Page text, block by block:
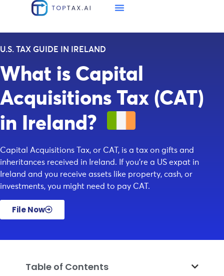
U.S. TAX GUIDE IN IRELAND
What is Capital
Acquisitions Tax (CAT)
in Ireland?
Capital Acquisitions Tax, or CAT, is a tax on gifts and
inheritances received in Ireland. If you’re a US expat in
Ireland and you receive assets like property, cash, or
investments, you might need to pay CAT.
File Now
Table of Contents